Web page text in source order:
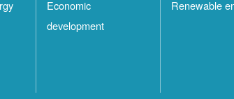
Economic
development
Renewable